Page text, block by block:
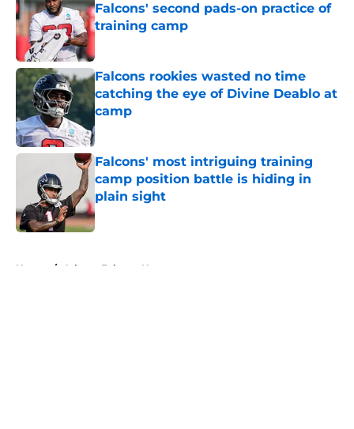
Falcons' second pads-on practice of
training camp
Falcons rookies wasted no time
catching the eye of Divine Deablo at
camp
Published by on Invalid Date
Falcons' most intriguing training
camp position battle is hiding in
plain sight
Published by on Invalid Date
Home / Atlanta Falcons News